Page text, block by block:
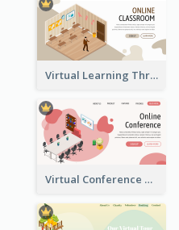
Virtual Learning Through Classroom With Isometric Diagram
Virtual Conference Software Intro Landing Page